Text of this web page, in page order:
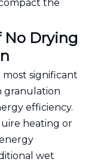
the
No Drying
significant
granulation
efficiency.
heating or
wet